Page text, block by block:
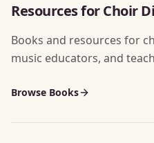
Resources for Choir
Books and resources for
music educators, and
Browse Books